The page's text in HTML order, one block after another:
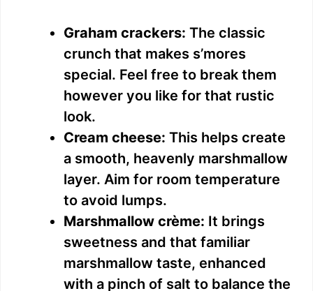
Graham crackers: The classic
crunch that makes s’mores
special. Feel free to break them
however you like for that rustic
look.
Cream cheese: This helps create
a smooth, heavenly marshmallow
layer. Aim for room temperature
to avoid lumps.
Marshmallow crème: It brings
sweetness and that familiar
marshmallow taste, enhanced
with a pinch of salt to balance the